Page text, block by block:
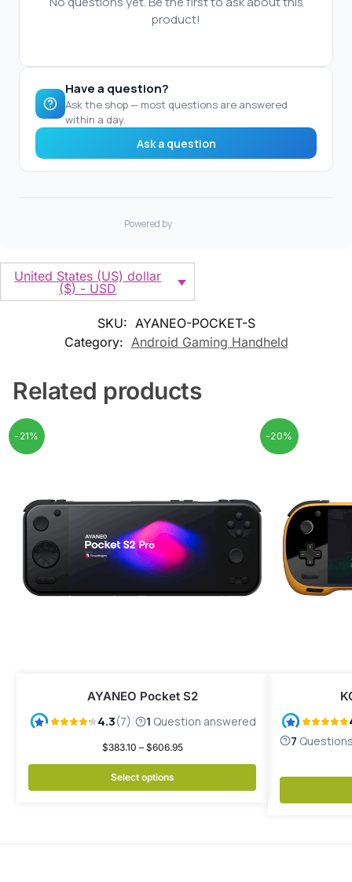
United States (US) dollar
($) - USD
SKU: AYANEO-POCKET-S
Category: Android Gaming Handheld
Related products
-21%
AYANEO Pocket S2
$383.10 – $606.95
Select options
-20%